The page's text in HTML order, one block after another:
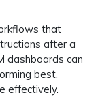
that
after a
dashboards can
best,
effectively.